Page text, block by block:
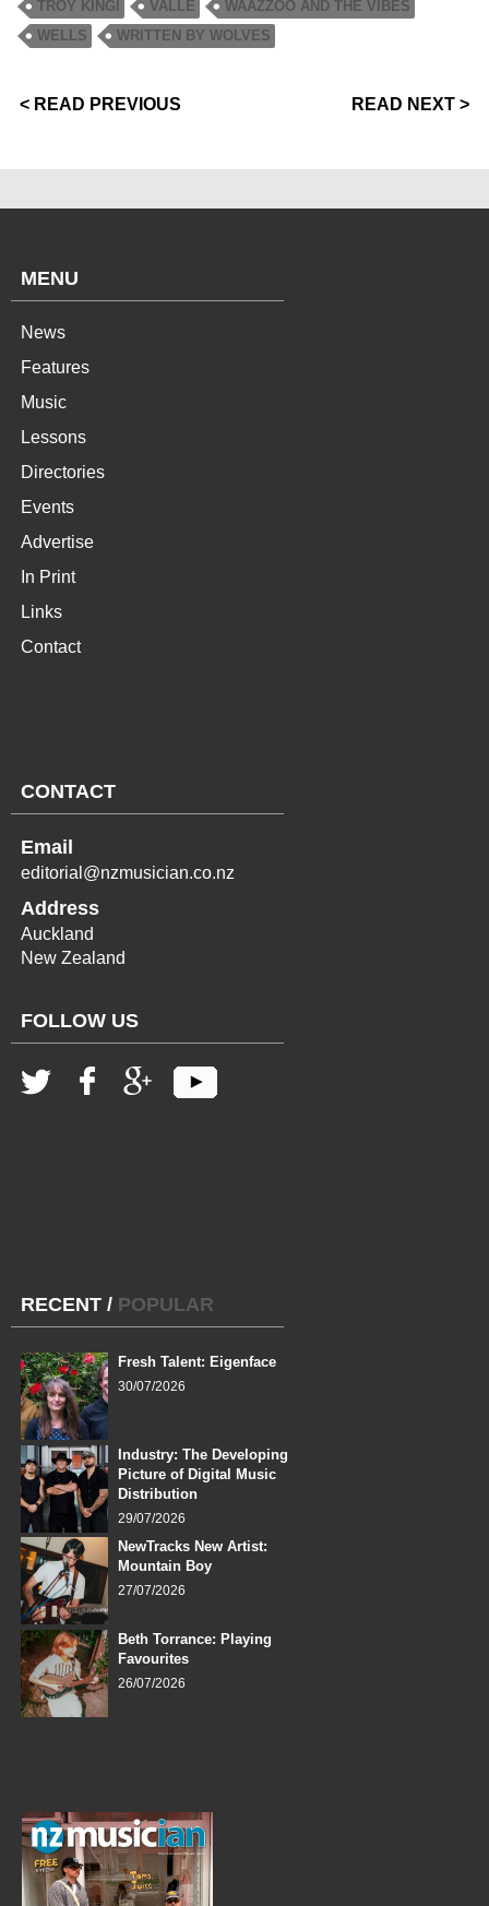
TROY KINGI
VALLÉ
WAAZZOO AND THE VIBES
WELLS
WRITTEN BY WOLVES
< READ PREVIOUS READ NEXT >
MENU
News
Features
Music
Lessons
Directories
Events
Advertise
In Print
Links
Contact
CONTACT
Email
editorial@nzmusician.co.nz
Address
Auckland
New Zealand
FOLLOW US
RECENT / POPULAR
Fresh Talent: Eigenface
30/07/2026
Industry: The Developing
Picture of Digital Music
Distribution
29/07/2026
NewTracks New Artist:
Mountain Boy
27/07/2026
Beth Torrance: Playing
Favourites
26/07/2026